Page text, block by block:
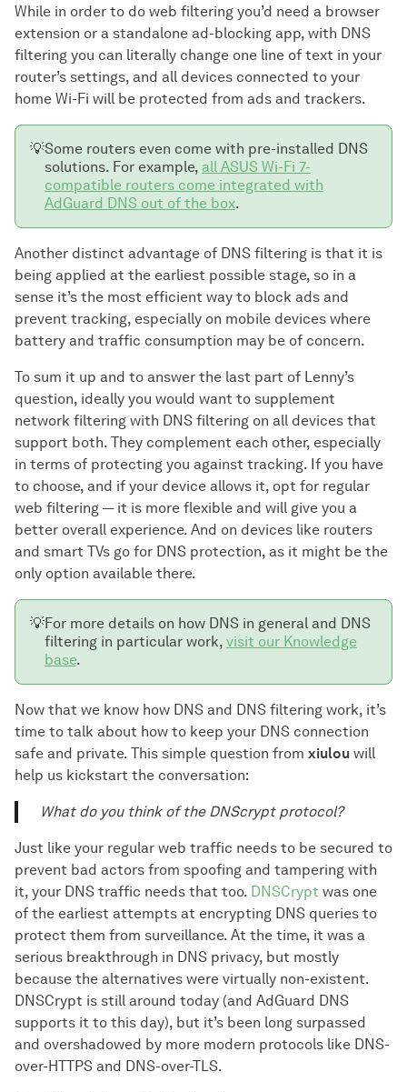
While in order to do web filtering you’d need a browser
extension or a standalone ad-blocking app, with DNS
filtering you can literally change one line of text in your
router’s settings, and all devices connected to your
home Wi-Fi will be protected from ads and trackers.
💡Some routers even come with pre-installed DNS
solutions. For example, all ASUS Wi-Fi 7-
compatible routers come integrated with
AdGuard DNS out of the box.
Another distinct advantage of DNS filtering is that it is
being applied at the earliest possible stage, so in a
sense it’s the most efficient way to block ads and
prevent tracking, especially on mobile devices where
battery and traffic consumption may be of concern.
To sum it up and to answer the last part of Lenny’s
question, ideally you would want to supplement
network filtering with DNS filtering on all devices that
support both. They complement each other, especially
in terms of protecting you against tracking. If you have
to choose, and if your device allows it, opt for regular
web filtering — it is more flexible and will give you a
better overall experience. And on devices like routers
and smart TVs go for DNS protection, as it might be the
only option available there.
💡For more details on how DNS in general and DNS
filtering in particular work, visit our Knowledge
base.
Now that we know how DNS and DNS filtering work, it’s
time to talk about how to keep your DNS connection
safe and private. This simple question from xiulou will
help us kickstart the conversation:
What do you think of the DNScrypt protocol?
Just like your regular web traffic needs to be secured to
prevent bad actors from spoofing and tampering with
it, your DNS traffic needs that too. DNSCrypt was one
of the earliest attempts at encrypting DNS queries to
protect them from surveillance. At the time, it was a
serious breakthrough in DNS privacy, but mostly
because the alternatives were virtually non-existent.
DNSCrypt is still around today (and AdGuard DNS
supports it to this day), but it’s been long surpassed
and overshadowed by more modern protocols like DNS-
over-HTTPS and DNS-over-TLS.